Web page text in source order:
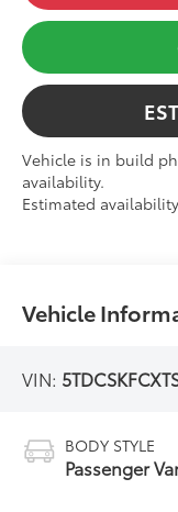
Vehicle is in build
availability.
Estimated
Vehicle
VIN:
BODY STYLE
Passenger